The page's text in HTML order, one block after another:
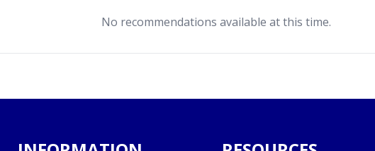
No recommendations available at this time.